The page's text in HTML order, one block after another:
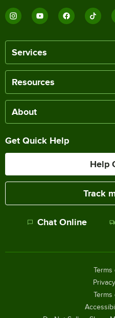
Services
Resources
About
Get Quick Help
Help
Track
Chat Online
Terms
Terms